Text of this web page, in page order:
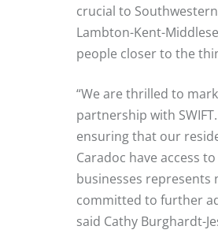
crucial to
Lambton-Kent-
people closer to the
“We are thrilled to
partnership with
ensuring that our
Caradoc have access
businesses
committed to further
said Cathy Burghardt-